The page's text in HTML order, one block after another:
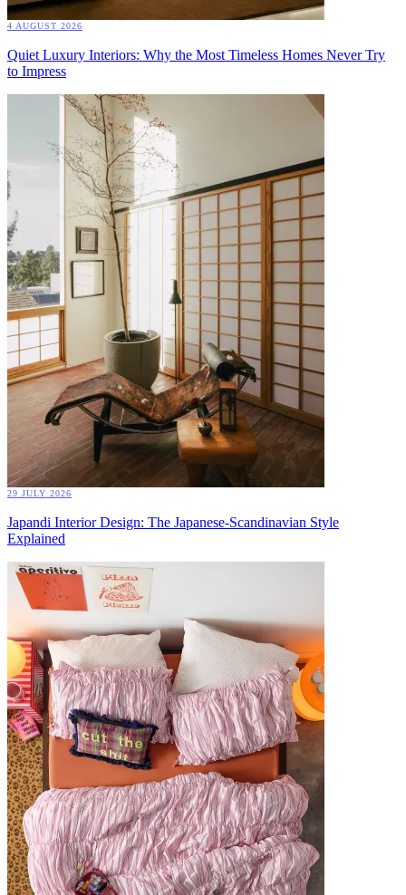
4 AUGUST 2026
Quiet Luxury Interiors: Why the Most Timeless Homes Never Try
to Impress
29 JULY 2026
Japandi Interior Design: The Japanese-Scandinavian Style
Explained